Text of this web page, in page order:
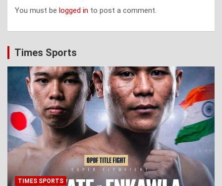
You must be logged in to post a comment.
Times Sports
TIMES SPORTS